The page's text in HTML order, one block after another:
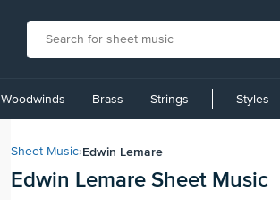
Woodwinds Brass Strings Styles
Sheet Music›Edwin Lemare
Edwin Lemare Sheet Music